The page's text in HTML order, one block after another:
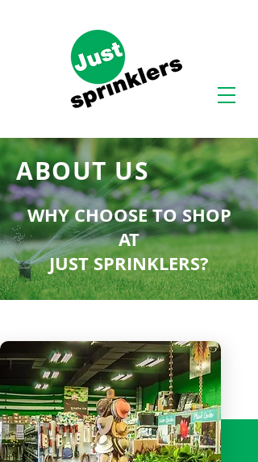
ABOUT US
WHY CHOOSE TO SHOP
AT
JUST SPRINKLERS?
humble beginnings, our company
always makes sure that we follow
the core values our founder has
instilled in us from the very start